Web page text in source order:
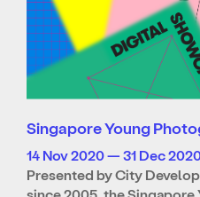
Singapore Young
14 Nov 2020 — 31 Dec
Presented by City